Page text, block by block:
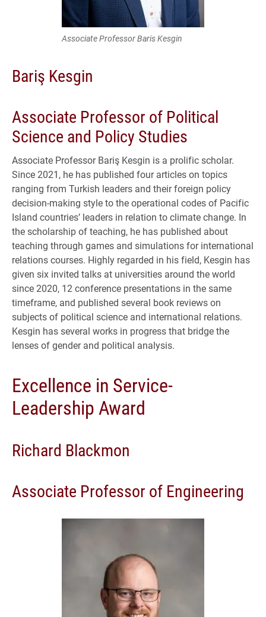
Associate Professor Baris Kesgin
Bariş Kesgin
Associate Professor of Political
Science and Policy Studies
Associate Professor Bariş Kesgin is a prolific scholar.
Since 2021, he has published four articles on topics
ranging from Turkish leaders and their foreign policy
decision-making style to the operational codes of Pacific
Island countries’ leaders in relation to climate change. In
the scholarship of teaching, he has published about
teaching through games and simulations for international
relations courses. Highly regarded in his field, Kesgin has
given six invited talks at universities around the world
since 2020, 12 conference presentations in the same
timeframe, and published several book reviews on
subjects of political science and international relations.
Kesgin has several works in progress that bridge the
lenses of gender and political analysis.
Excellence in Service-
Leadership Award
Richard Blackmon
Associate Professor of Engineering